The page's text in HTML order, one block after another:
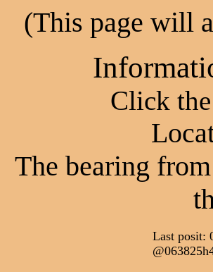
(This page will
Click
The bearing
Last posit: